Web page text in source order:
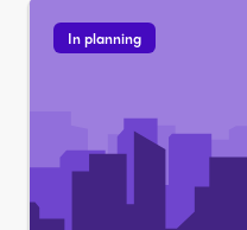
In planning